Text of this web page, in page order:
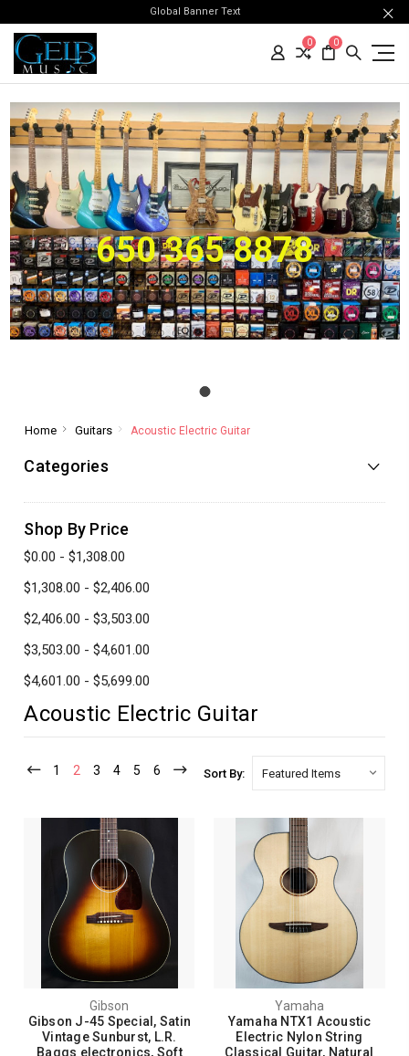
Global Banner Text
0 0
650 365 8878
Home Guitars Acoustic Electric Guitar
Categories
Shop By Price
$0.00 - $1,308.00
$1,308.00 - $2,406.00
$2,406.00 - $3,503.00
$3,503.00 - $4,601.00
$4,601.00 - $5,699.00
Acoustic Electric Guitar
1 2 3 4 5 6 Sort By:
Gibson
Gibson J-45 Special, Satin
Vintage Sunburst, L.R.
Baggs electronics, Soft
Yamaha
Yamaha NTX1 Acoustic
Electric Nylon String
Classical Guitar, Natural